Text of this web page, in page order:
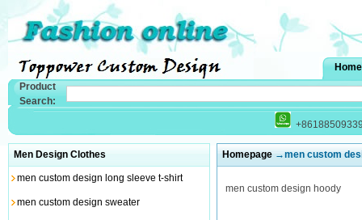
Home
Product
Search:
Men Design Clothes
men custom design long sleeve t-shirt
men custom design sweater
Homepage→men custom
men custom design hoody